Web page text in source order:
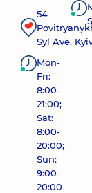
54
Syl Ave,
Mon-
Fri:
8:00-
21:00;
Sat:
8:00-
20:00;
Sun:
9:00-
20:00